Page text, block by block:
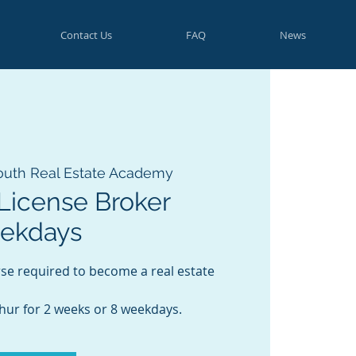
Contact Us FAQ News
Real Estate Academy
Broker
required to become a real estate
for 2 weeks or 8 weekdays.